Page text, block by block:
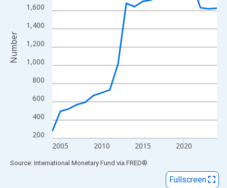
200
400
600
800
1,000
1,200
1,400
1,600
2005 2010 2015 2020
Number
End of interactive chart.
Source: International Monetary Fund via FRED®
Fullscreen